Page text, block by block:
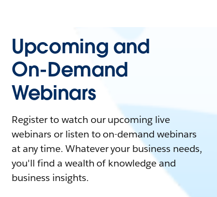
Upcoming and
On-Demand
Webinars
Register to watch our upcoming live
webinars or listen to on-demand webinars
at any time. Whatever your business needs,
you'll find a wealth of knowledge and
business insights.